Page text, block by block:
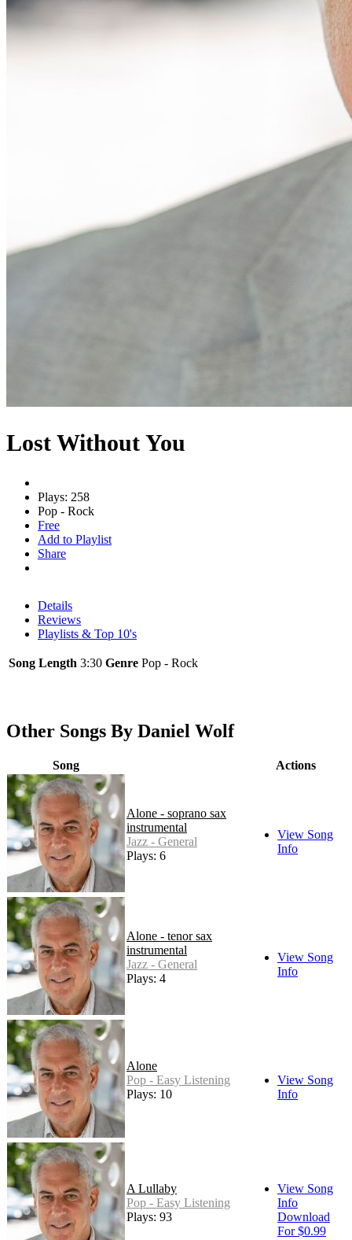
Lost Without You
Plays: 258
Pop - Rock
Free
Add to Playlist
Share
Details
Reviews
Playlists & Top 10's
Song Length 3:30 Genre Pop - Rock
Other Songs By Daniel Wolf
Song Actions
Alone - soprano sax
instrumental
Jazz - General
Plays: 6
View Song
Info
Alone - tenor sax
instrumental
Jazz - General
Plays: 4
View Song
Info
Alone
Pop - Easy Listening
Plays: 10
View Song
Info
A Lullaby
Pop - Easy Listening
Plays: 93
View Song
Info
Download
For $0.99